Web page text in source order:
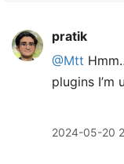
pratik
@Mtt
plugins I’m
2024-05-20